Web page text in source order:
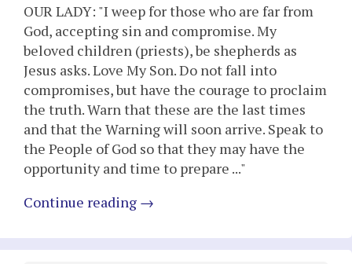
OUR LADY: "I weep for those who are far from
God, accepting sin and compromise. My
beloved children (priests), be shepherds as
Jesus asks. Love My Son. Do not fall into
compromises, but have the courage to proclaim
the truth. Warn that these are the last times
and that the Warning will soon arrive. Speak to
the People of God so that they may have the
opportunity and time to prepare ..."
Continue reading →